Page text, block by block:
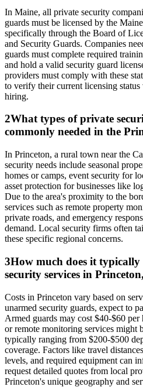
In Maine, all private security
guards must be licensed by the
specifically through the Board of
and Security Guards. Companies
guards must complete required
and hold a valid security guard
providers must comply with these
to verify their current licensing
hiring.
2What types of private
commonly needed in the
In Princeton, a rural town near the
security needs include seasonal
homes or camps, event security for
asset protection for businesses like
Due to the area's proximity to the
services such as remote property
private roads, and emergency
demand. Local security firms often
these specific regional concerns.
3How much does it
security services in
Costs in Princeton vary based on
unarmed security guards, expect to
Armed guards may cost $40-$60 per
or remote monitoring services might
typically ranging from $200-$500
coverage. Factors like travel
levels, and required equipment can
request detailed quotes from local
Princeton's unique geography and